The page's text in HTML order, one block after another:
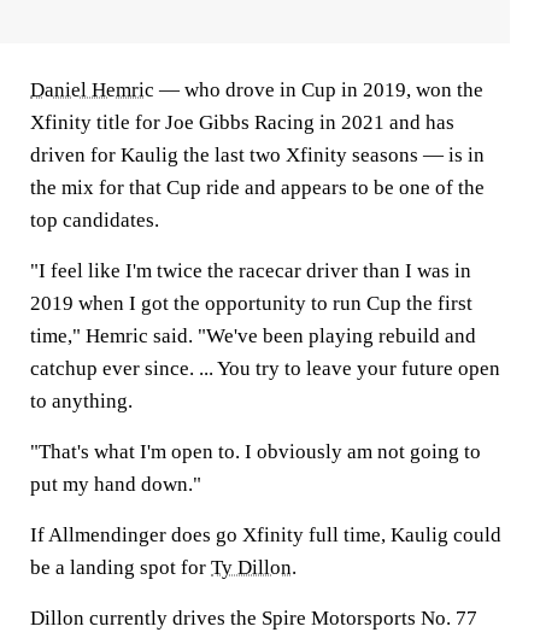
Daniel Hemric — who drove in Cup in 2019, won the
Xfinity title for Joe Gibbs Racing in 2021 and has
driven for Kaulig the last two Xfinity seasons — is in
the mix for that Cup ride and appears to be one of the
top candidates.
"I feel like I'm twice the racecar driver than I was in
2019 when I got the opportunity to run Cup the first
time," Hemric said. "We've been playing rebuild and
catchup ever since. ... You try to leave your future open
to anything.
"That's what I'm open to. I obviously am not going to
put my hand down."
If Allmendinger does go Xfinity full time, Kaulig could
be a landing spot for Ty Dillon.
Dillon currently drives the Spire Motorsports No. 77